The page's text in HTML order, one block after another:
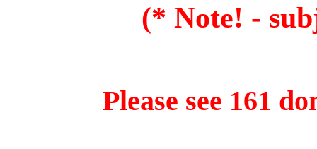
(* Note! -
Please see 161